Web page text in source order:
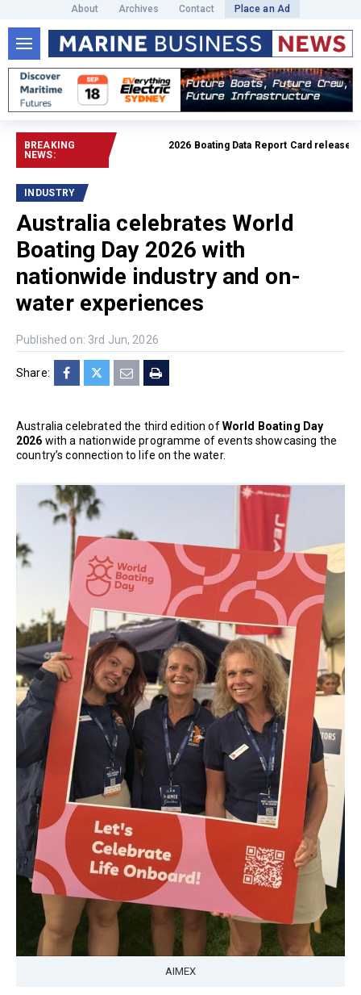
About Archives Contact Place an Ad
BREAKING
NEWS:
2026 Boating Data Report Card released Read
INDUSTRY
Australia celebrates World
Boating Day 2026 with
nationwide industry and on-
water experiences
Published on: 3rd Jun, 2026
Share:
Australia celebrated the third edition ofWorld Boating Day
2026 with a nationwide programme of events showcasing the
country’s connection to life on the water.
AIMEX